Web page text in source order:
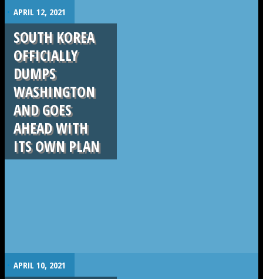
. APRIL 12, 2021
SOUTH KOREA
OFFICIALLY
DUMPS
WASHINGTON
AND GOES
AHEAD WITH
ITS OWN PLAN
. APRIL 10, 2021